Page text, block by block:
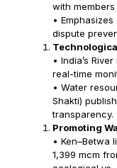
with
•
dispute
• India’s
real-time
• Water
Shakti)
transparency.
Promoting
• Ken–Betwa
1,399 mcm